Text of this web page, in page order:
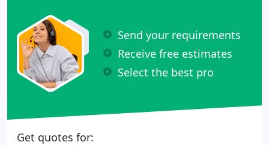
Send your requirements
Receive free estimates
Select the best pro
Get quotes for: